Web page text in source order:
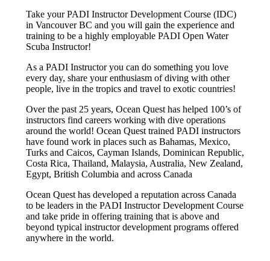
Take your PADI Instructor Development Course (IDC)
in Vancouver BC and you will gain the experience and
training to be a highly employable PADI Open Water
Scuba Instructor!
As a PADI Instructor you can do something you love
every day, share your enthusiasm of diving with other
people, live in the tropics and travel to exotic countries!
Over the past 25 years, Ocean Quest has helped 100’s of
instructors find careers working with dive operations
around the world! Ocean Quest trained PADI instructors
have found work in places such as Bahamas, Mexico,
Turks and Caicos, Cayman Islands, Dominican Republic,
Costa Rica, Thailand, Malaysia, Australia, New Zealand,
Egypt, British Columbia and across Canada
Ocean Quest has developed a reputation across Canada
to be leaders in the PADI Instructor Development Course
and take pride in offering training that is above and
beyond typical instructor development programs offered
anywhere in the world.